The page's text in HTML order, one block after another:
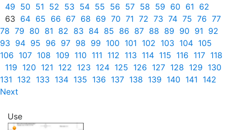
49 50 51 52 53 54 55 56 57 58 59 60 61 62
63 64 65 66 67 68 69 70 71 72 73 74 75 76 77
78 79 80 81 82 83 84 85 86 87 88 89 90 91 92
93 94 95 96 97 98 99 100 101 102 103 104 105
106 107 108 109 110 111 112 113 114 115 116 117 118
119 120 121 122 123 124 125 126 127 128 129 130
131 132 133 134 135 136 137 138 139 140 141 142
Next
Use